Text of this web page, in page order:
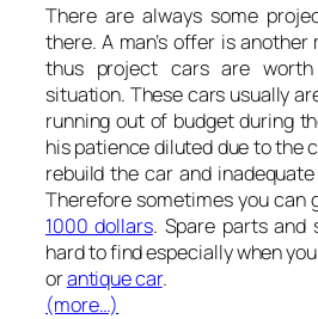
There are always some
there. A man’s offer is another
thus project cars are
situation. These cars usually
running out of budget during
his patience diluted due to the
rebuild the car and
Therefore sometimes you can
1000 dollars. Spare parts and
hard to find especially when
orantique car.
(more…)